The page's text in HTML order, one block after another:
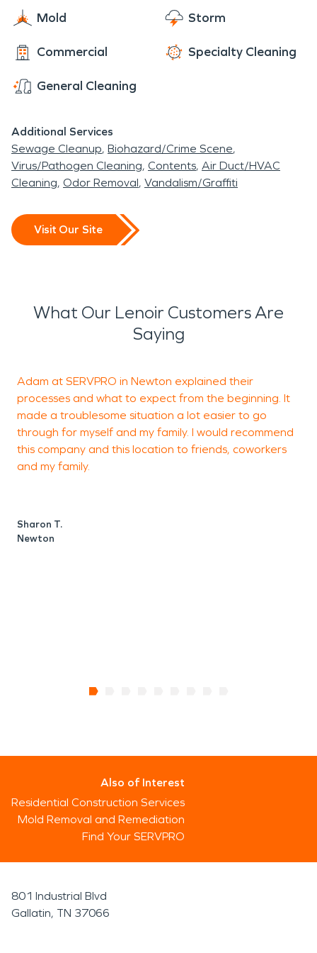
Mold Storm
Commercial Specialty Cleaning
General Cleaning
Additional Services
Sewage Cleanup Biohazard/Crime Scene
Virus/Pathogen Cleaning Contents Air Duct/HVAC
Cleaning Odor Removal Vandalism/Graffiti
Visit Our Site
What Our Lenoir Customers Are
Saying
Adam at SERVPRO in Newton explained their
processes and what to expect from the beginning. It
made a troublesome situation a lot easier to go
through for myself and my family. I would recommend
this company and this location to friends, coworkers
and my family.
Sharon T.
Newton
Also of Interest
Residential Construction Services
Mold Removal and Remediation
Find Your SERVPRO
801 Industrial Blvd
Gallatin, TN 37066